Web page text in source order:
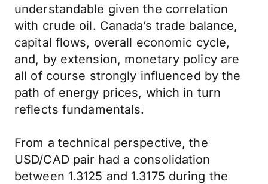
understandable given the correlation
with crude oil. Canada’s trade balance,
capital flows, overall economic cycle,
and, by extension, monetary policy are
all of course strongly influenced by the
path of energy prices, which in turn
reflects fundamentals.
From a technical perspective, the
USD/CAD pair had a consolidation
between 1.3125 and 1.3175 during the